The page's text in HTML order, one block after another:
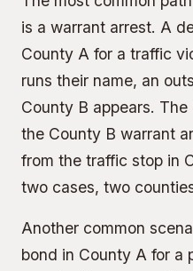
is a warrant arrest. A
County A for a traffic
runs their name, an
County B appears.
the County B warrant
from the traffic stop in
two cases, two
Another common
bond in County A for a